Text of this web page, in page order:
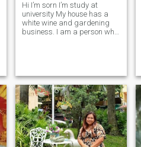
Hi I’m sorn I’m study at
university My house has a
white wine and gardening
business. I am a person who
person. Easy to live, easy to
eat, like hiking